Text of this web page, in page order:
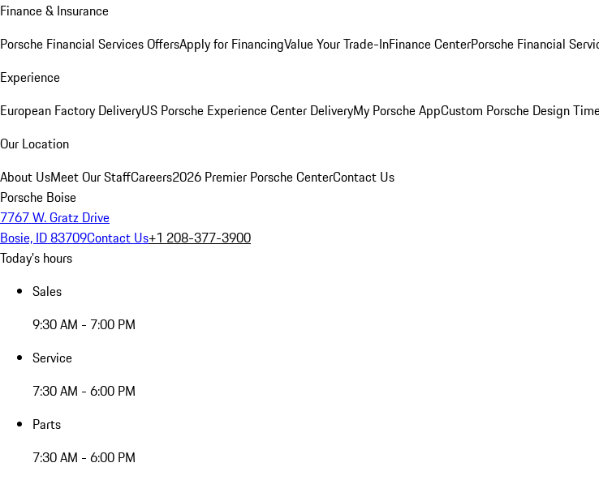
Finance & Insurance
Porsche Financial Services OffersApply for FinancingValue Your Trade-InFinance CenterPorsche Financial
Experience
European Factory DeliveryUS Porsche Experience Center DeliveryMy Porsche AppCustom Porsche Design
Our Location
About UsMeet Our StaffCareers2026 Premier Porsche CenterContact Us
Porsche Boise
7767 W. Gratz Drive
Bosie, ID 83709Contact Us+1 208-377-3900
Today's hours
Sales
9:30 AM - 7:00 PM
Service
7:30 AM - 6:00 PM
Parts
7:30 AM - 6:00 PM